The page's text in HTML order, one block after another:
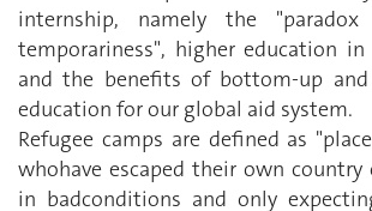
internship, namely the
temporariness", higher education in
and the benefits of bottom-up and
education for our global aid system.
Refugee camps are defined as
whohave escaped their own country
in badconditions and only